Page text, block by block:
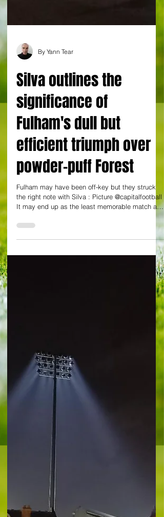
By Yann Tear
Silva outlines the
significance of
Fulham's dull but
efficient triumph over
powder-puff Forest
Fulham may have been off-key but they struck
the right note with Silva : Picture @capitalfootball
It may end up as the least memorable match at
struggling Nottingham Forest just below them in
penalty from Raul Jimenez in first-half injury time.
It was a game bereft of quality and excitement
but for Whites boss Marco Silva, it was ideal. It